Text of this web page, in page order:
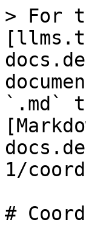
> For
`.md`
1/
#